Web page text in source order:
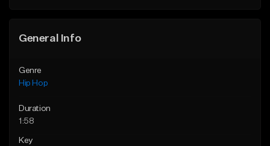
General Info
Genre
Hip Hop
Duration
1:58
Key